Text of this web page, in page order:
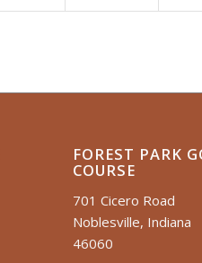
FOREST PARK
COURSE
701 Cicero Road
Noblesville, Indiana
46060